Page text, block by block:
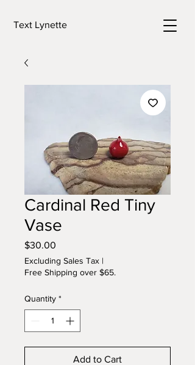
Text Lynette
Cardinal Red Tiny
Vase
$30.00
Excluding Sales Tax |
Free Shipping over $65.
Quantity *
Add to Cart